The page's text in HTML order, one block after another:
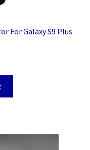
For Galaxy S9 Plus